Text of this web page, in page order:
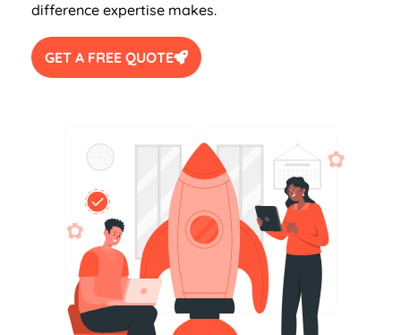
difference expertise makes.
GET A FREE QUOTE